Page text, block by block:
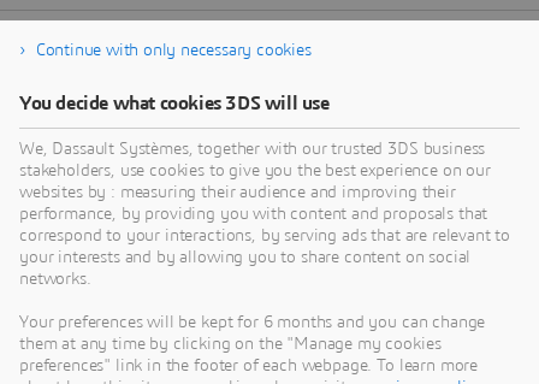
Continue with only necessary cookies
You decide what cookies 3DS will use
We, Dassault Systèmes, together with our trusted 3DS business
stakeholders, use cookies to give you the best experience on our
websites by : measuring their audience and improving their
performance, by providing you with content and proposals that
correspond to your interactions, by serving ads that are relevant to
your interests and by allowing you to share content on social
networks.
Your preferences will be kept for 6 months and you can change
them at any time by clicking on the "Manage my cookies
preferences" link in the footer of each webpage. To learn more